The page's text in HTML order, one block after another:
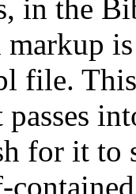
in the
file.
for it to